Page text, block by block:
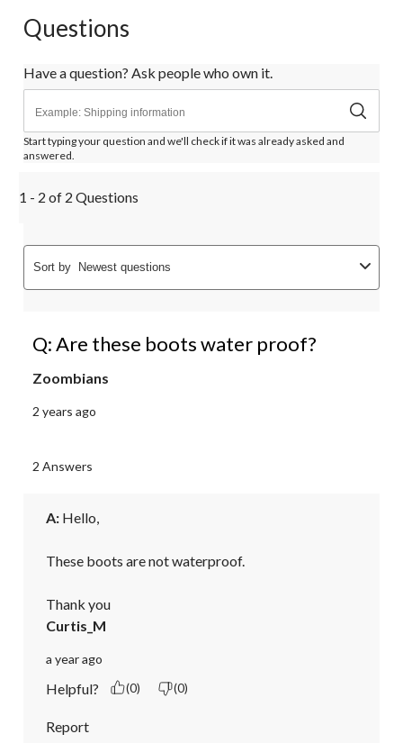
Questions
Have a question? Ask people who own it.
Start typing your question and we'll check if it was already asked and
answered.
1 - 2 of 2 Questions
Sort by Newest questions
Q: Are these boots water proof?
Zoombians
2 years ago
2 Answers
A: Hello,
These boots are not waterproof.
Thank you
Curtis_M
a year ago
Helpful? (0) (0)
Report